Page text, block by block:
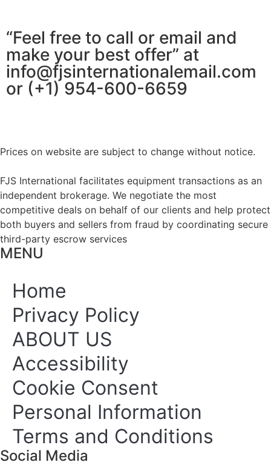
“Feel free to call or email and
make your best offer” at
info@fjsinternationalemail.com
or (+1) 954-600-6659
Prices on website are subject to change without notice.
FJS International facilitates equipment transactions as an
independent brokerage. We negotiate the most
competitive deals on behalf of our clients and help protect
both buyers and sellers from fraud by coordinating secure
third-party escrow services
MENU
Home
Privacy Policy
ABOUT US
Accessibility
Cookie Consent
Personal Information
Terms and Conditions
Social Media